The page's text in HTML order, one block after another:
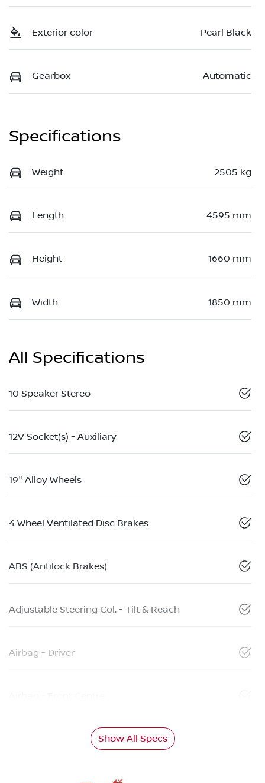
Exterior color Pearl Black
Gearbox Automatic
Specifications
Weight 2505 kg
Length 4595 mm
Height 1660 mm
Width 1850 mm
All Specifications
10 Speaker Stereo
12V Socket(s) - Auxiliary
19" Alloy Wheels
4 Wheel Ventilated Disc Brakes
ABS (Antilock Brakes)
Adjustable Steering Col. - Tilt & Reach
Airbag - Driver
Show All Specs